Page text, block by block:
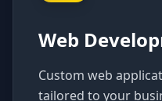
Web
Custom web
tailored to your